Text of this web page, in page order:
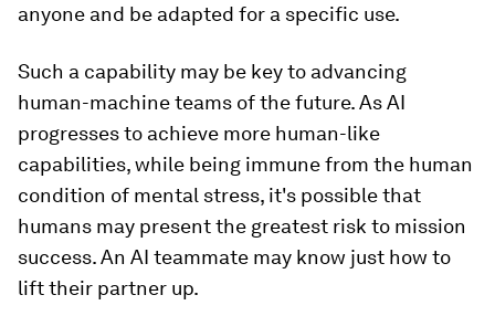
anyone and be adapted for a specific use.
Such a capability may be key to advancing
human-machine teams of the future. As AI
progresses to achieve more human-like
capabilities, while being immune from the human
condition of mental stress, it's possible that
humans may present the greatest risk to mission
success. An AI teammate may know just how to
lift their partner up.